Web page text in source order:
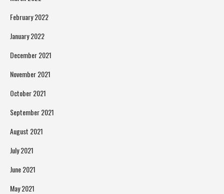
February 2022
January 2022
December 2021
November 2021
October 2021
September 2021
August 2021
July 2021
June 2021
May 2021